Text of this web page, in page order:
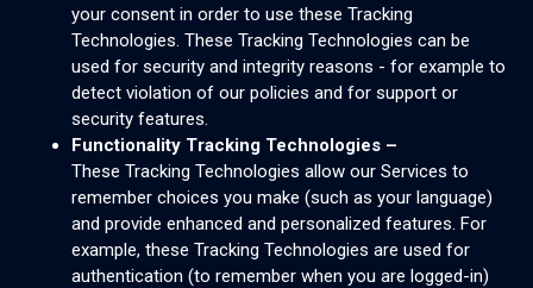
your consent in order to use these Tracking
Technologies. These Tracking Technologies can be
used for security and integrity reasons - for example to
detect violation of our policies and for support or
security features.
Functionality Tracking Technologies –
These Tracking Technologies allow our Services to
remember choices you make (such as your language)
and provide enhanced and personalized features. For
example, these Tracking Technologies are used for
authentication (to remember when you are logged-in)